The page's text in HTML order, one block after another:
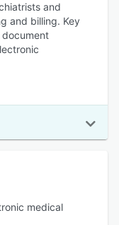
and
and billing. Key
medical